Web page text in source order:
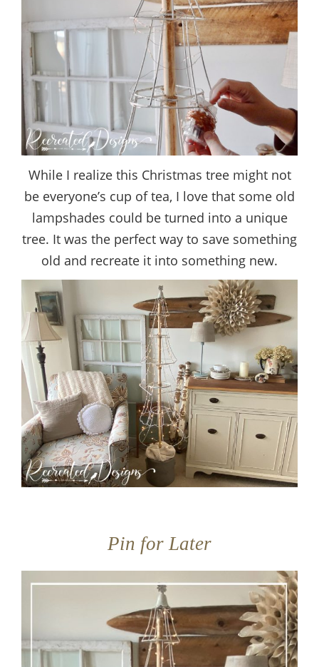
While I realize this Christmas tree might not
be everyone’s cup of tea, I love that some old
lampshades could be turned into a unique
tree. It was the perfect way to save something
old and recreate it into something new.
Pin for Later